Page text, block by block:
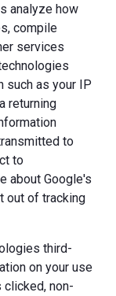
analyze how
compile
services
such as your IP
returning
to
to
about Google's
out of tracking
third-
on your use
non-